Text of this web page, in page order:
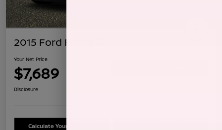
2015 Ford Fiesta SE
Your Net Price
$7,689
Disclosure
Calculate Your Payment